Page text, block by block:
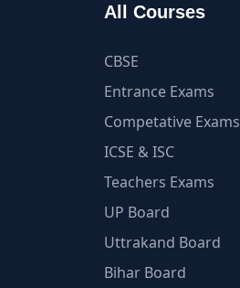
All Courses
CBSE
Entrance Exams
Competative Exams
ICSE & ISC
Teachers Exams
UP Board
Uttrakand Board
Bihar Board